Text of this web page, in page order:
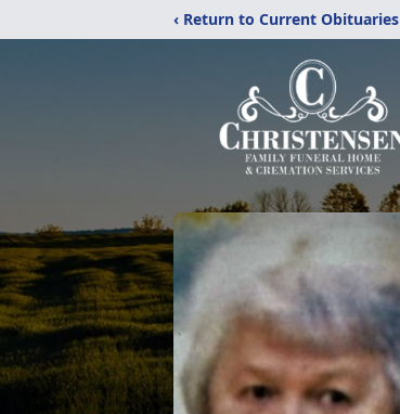
‹ Return to Current Obituaries